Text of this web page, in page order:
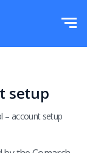
setup
– account setup